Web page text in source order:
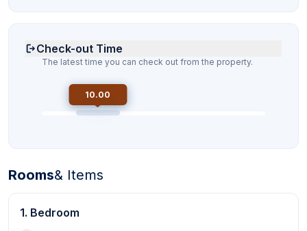
Check-out Time
The latest time you can check out from the property.
10.00
Rooms& Items
1. Bedroom